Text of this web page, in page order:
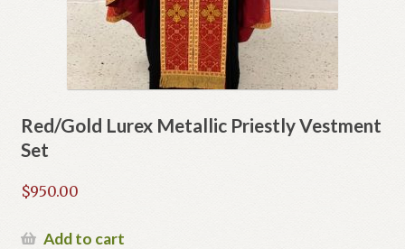
Red/Gold Lurex Metallic Priestly Vestment
Set
$950.00
Add to cart